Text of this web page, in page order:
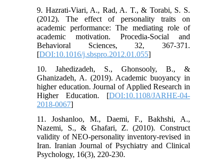
9. Hazrati-Viari, A., Rad, A. T., & Torabi, S. S.
(2012). The effect of personality traits on
academic performance: The mediating role of
academic motivation. Procedia-Social and
Behavioral Sciences, 32, 367-371.
[DOI:10.1016/j.sbspro.2012.01.055]
10. Jahedizadeh, S., Ghonsooly, B., &
Ghanizadeh, A. (2019). Academic buoyancy in
higher education. Journal of Applied Research in
Higher Education. [DOI:10.1108/JARHE-04-
2018-0067]
11. Joshanloo, M., Daemi, F., Bakhshi, A.,
Nazemi, S., & Ghafari, Z. (2010). Construct
validity of NEO-personality inventory-revised in
Iran. Iranian Journal of Psychiatry and Clinical
Psychology, 16(3), 220-230.